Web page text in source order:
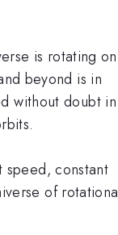
is rotating
beyond is in
without doubt
speed, constant
of